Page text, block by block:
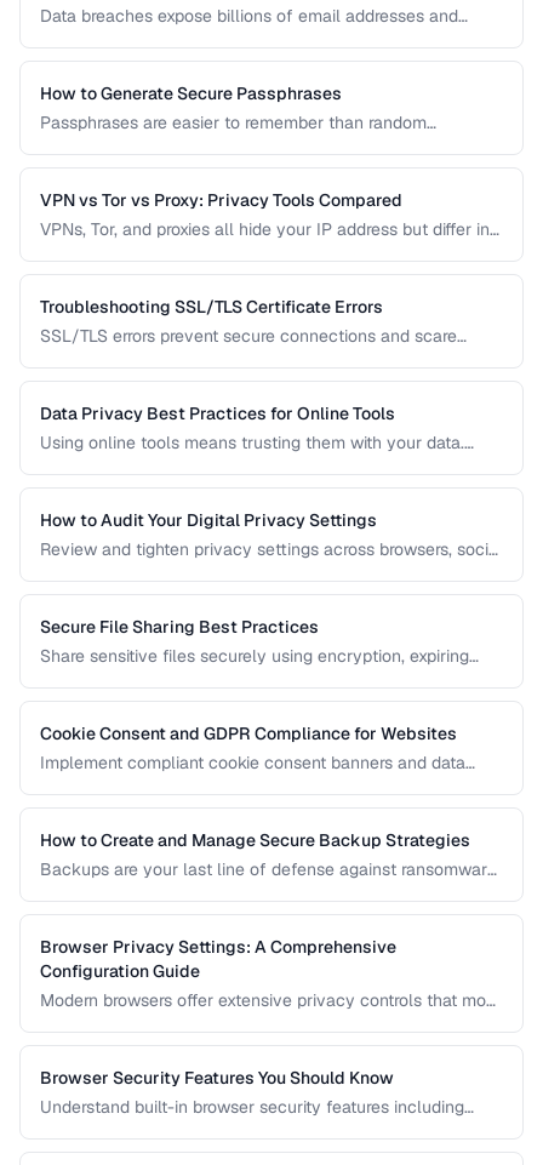
Data breaches expose billions of email addresses and
compromised and what to do about it.
How to Generate Secure Passphrases
Passphrases are easier to remember than random
generate strong, memorable passphrases.
VPN vs Tor vs Proxy: Privacy Tools Compared
VPNs, Tor, and proxies all hide your IP address but differ in
your threat model.
Troubleshooting SSL/TLS Certificate Errors
SSL/TLS errors prevent secure connections and scare
certificate problems.
Data Privacy Best Practices for Online Tools
Using online tools means trusting them with your data.
information.
How to Audit Your Digital Privacy Settings
Review and tighten privacy settings across browsers, social
Secure File Sharing Best Practices
Share sensitive files securely using encryption, expiring
Cookie Consent and GDPR Compliance for Websites
Implement compliant cookie consent banners and data
How to Create and Manage Secure Backup Strategies
Backups are your last line of defense against ransomware,
rule and how to implement encrypted, automated backups.
Browser Privacy Settings: A Comprehensive
Configuration Guide
Modern browsers offer extensive privacy controls that most
which extensions to install, and what tradeoffs to expect.
Browser Security Features You Should Know
Understand built-in browser security features including